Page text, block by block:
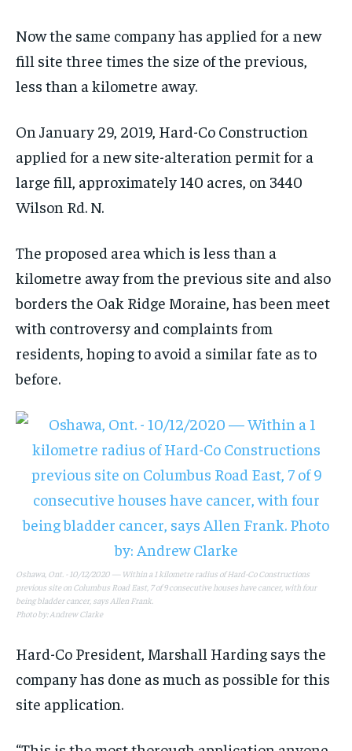
Now the same company has applied for a new
fill site three times the size of the previous,
less than a kilometre away.
On January 29, 2019, Hard-Co Construction
applied for a new site-alteration permit for a
large fill, approximately 140 acres, on 3440
Wilson Rd. N.
The proposed area which is less than a
kilometre away from the previous site and also
borders the Oak Ridge Moraine, has been meet
with controversy and complaints from
residents, hoping to avoid a similar fate as to
before.
Oshawa, Ont. - 10/12/2020 — Within a 1 kilometre radius of Hard-Co Constructions
previous site on Columbus Road East, 7 of 9 consecutive houses have cancer, with four
being bladder cancer, says Allen Frank.
Photo by: Andrew Clarke
Hard-Co President, Marshall Harding says the
company has done as much as possible for this
site application.